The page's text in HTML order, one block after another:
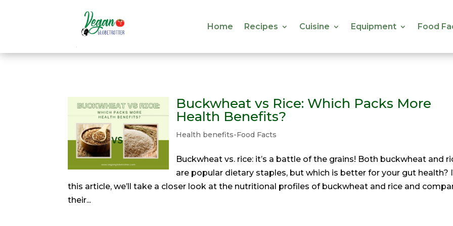
Home Recipes Cuisine Equipment Food
Home Recipes Cuisine Equipment Food
Buckwheat vs Rice: Which Packs More
Health Benefits?
Health benefits-Food Facts
Buckwheat vs. rice: it’s a battle of the grains! Both buckwheat and
are popular dietary staples, but which is better for your gut health?
this article, we’ll take a closer look at the nutritional profiles of buckwheat and rice and
their...